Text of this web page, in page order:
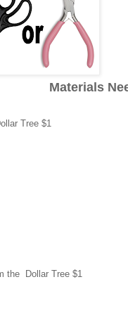
Materials
Tree $1
the Dollar Tree $1